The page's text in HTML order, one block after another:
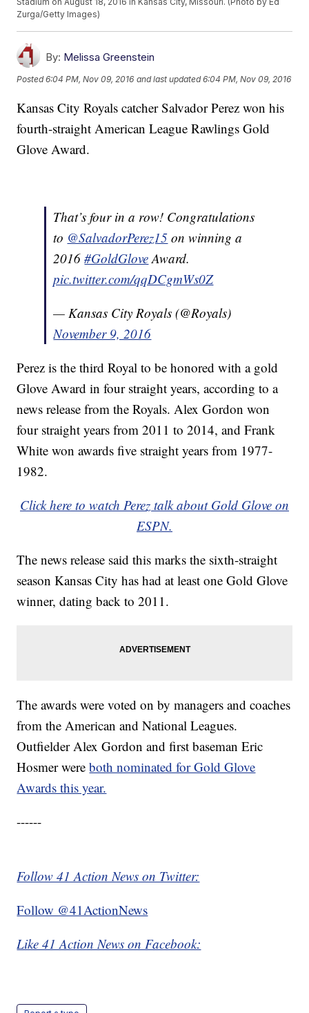
Zurga/Getty Images)
By: Melissa Greenstein
Posted6:04 PM, Nov 09, 2016 and last updated 6:04 PM, Nov 09, 2016
Kansas City Royals catcher Salvador Perez won his
fourth-straight American League Rawlings Gold
Glove Award.
That’s four in a row! Congratulations
to @SalvadorPerez15 on winning a
2016#GoldGloveAward.
pic.twitter.com/qqDCgmWs0Z
— Kansas City Royals (@Royals)
November 9, 2016
Perez is the third Royal to be honored with a gold
Glove Award in four straight years, according to a
news release from the Royals. Alex Gordon won
four straight years from 2011 to 2014, and Frank
White won awards five straight years from 1977-
1982.
Click here to watch Perez talk about Gold Glove on
ESPN.
The news release said this marks the sixth-straight
season Kansas City has had at least one Gold Glove
winner, dating back to 2011.
The awards were voted on by managers and coaches
from the American and National Leagues.
Outfielder Alex Gordon and first baseman Eric
Hosmer wereboth nominated for Gold Glove
Awards this year.
------
Follow 41 Action News on Twitter:
Follow @41ActionNews
Like 41 Action News on Facebook: